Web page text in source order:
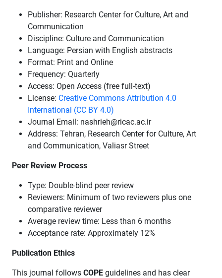
Publisher: Research Center for Culture, Art and
Communication
Discipline: Culture and Communication
Language: Persian with English abstracts
Format: Print and Online
Frequency: Quarterly
Access: Open Access (free full-text)
License: Creative Commons Attribution 4.0
International (CC BY 4.0)
Journal Email: nashrieh@ricac.ac.ir
Address: Tehran, Research Center for Culture, Art
and Communication, Valiasr Street
Peer Review Process
Type: Double-blind peer review
Reviewers: Minimum of two reviewers plus one
comparative reviewer
Average review time: Less than 6 months
Acceptance rate: Approximately 12%
Publication Ethics
This journal follows COPE guidelines and has clear